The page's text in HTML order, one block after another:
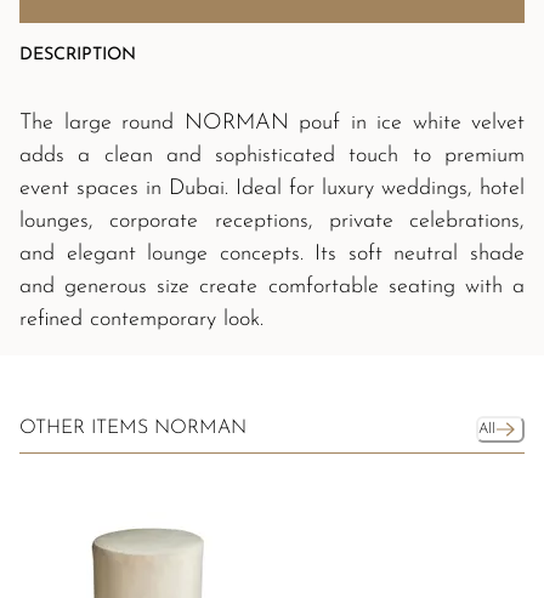
DESCRIPTION
The large round NORMAN pouf in ice white velvet
adds a clean and sophisticated touch to premium
event spaces in Dubai. Ideal for luxury weddings, hotel
lounges, corporate receptions, private celebrations,
and elegant lounge concepts. Its soft neutral shade
and generous size create comfortable seating with a
refined contemporary look.
OTHER ITEMS NORMAN All